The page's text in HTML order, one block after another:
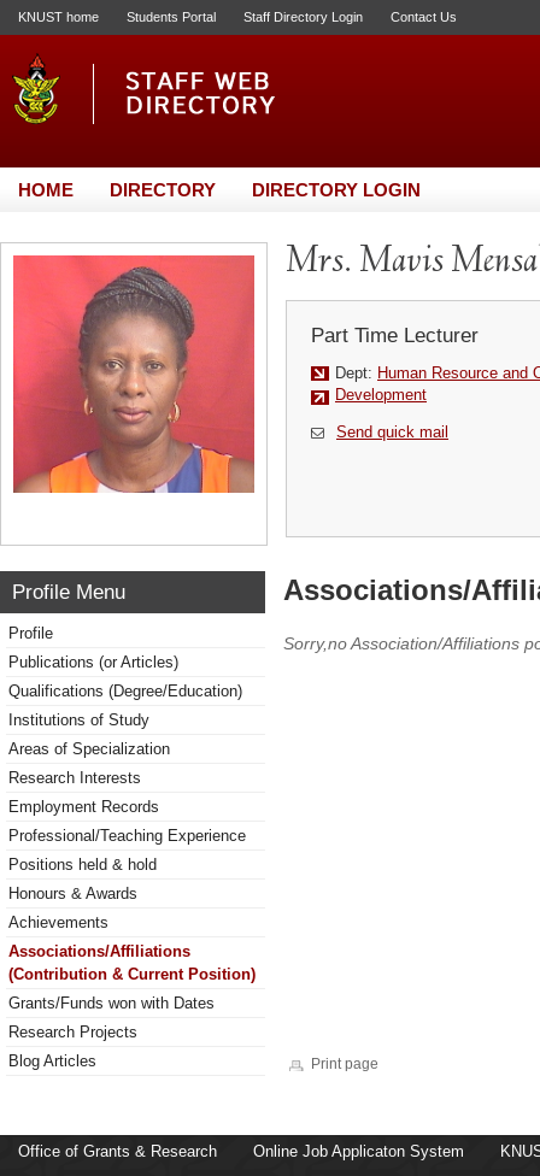
KNUST home Students Portal Staff Directory Login Contact Us
HOME DIRECTORY DIRECTORY LOGIN
Mrs. Mavis
Part Time Lecturer
Dept: Human Resource and
Development
Send quick mail
Profile Menu
Profile
Publications (or Articles)
Qualifications (Degree/Education)
Institutions of Study
Areas of Specialization
Research Interests
Employment Records
Professional/Teaching Experience
Positions held & hold
Honours & Awards
Achievements
Associations/Affiliations
(Contribution & Current Position)
Grants/Funds won with Dates
Research Projects
Blog Articles
Associations/
Sorry,no Association/Affiliations
Print page
Office of Grants & Research Online Job Applicaton System